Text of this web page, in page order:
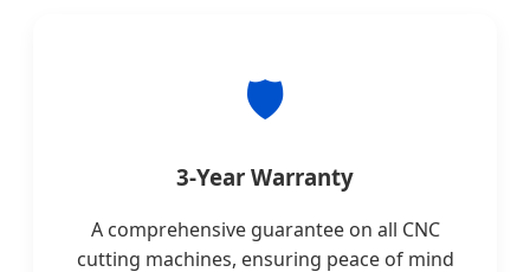
🛡
3-Year Warranty
A comprehensive guarantee on all CNC
cutting machines, ensuring peace of mind